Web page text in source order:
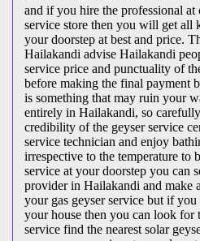
and if you hire the professional at
service store then you will get all
your doorstep at best and price.
Hailakandi advise Hailakandi
service price and punctuality of
before making the final payment
is something that may ruin your
entirely in Hailakandi, so
credibility of the geyser service
service technician and enjoy
irrespective to the temperature to
service at your doorstep you can
provider in Hailakandi and make
your gas geyser service but if you
your house then you can look for
service find the nearest solar